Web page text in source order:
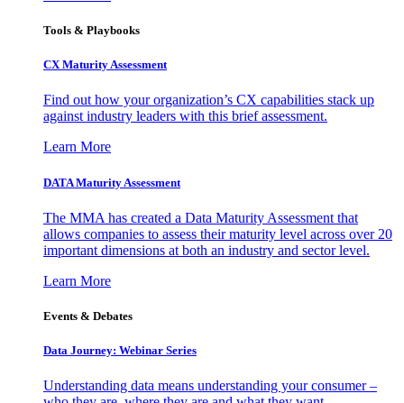
Tools & Playbooks
CX Maturity Assessment
Find out how your organization’s CX capabilities stack up
against industry leaders with this brief assessment.
Learn More
DATA Maturity Assessment
The MMA has created a Data Maturity Assessment that
allows companies to assess their maturity level across over 20
important dimensions at both an industry and sector level.
Learn More
Events & Debates
Data Journey: Webinar Series
Understanding data means understanding your consumer –